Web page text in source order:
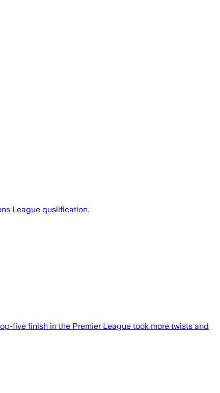
League quslification.
five finish in the Premier League took more twists and